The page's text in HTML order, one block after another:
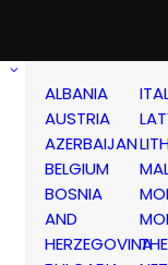
ALBANIA
AUSTRIA
AZERBAIJAN
BELGIUM
BOSNIA
AND
HERZEGOVINATHE